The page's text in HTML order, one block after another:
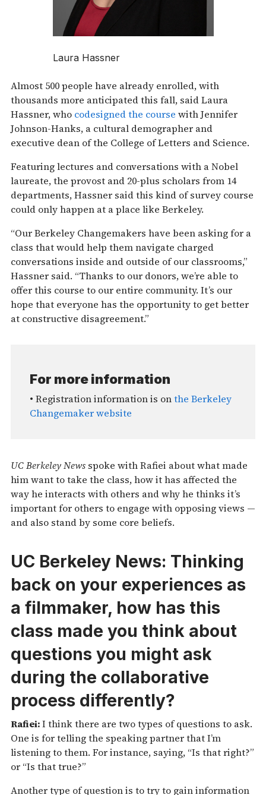
Laura Hassner
Almost 500 people have already enrolled, with
thousands more anticipated this fall, said Laura
Hassner, who codesigned the course with Jennifer
Johnson-Hanks, a cultural demographer and
executive dean of the College of Letters and Science.
Featuring lectures and conversations with a Nobel
laureate, the provost and 20-plus scholars from 14
departments, Hassner said this kind of survey course
could only happen at a place like Berkeley.
“Our Berkeley Changemakers have been asking for a
class that would help them navigate charged
conversations inside and outside of our classrooms,”
Hassner said. “Thanks to our donors, we’re able to
offer this course to our entire community. It’s our
hope that everyone has the opportunity to get better
at constructive disagreement.”
For more information
• Registration information is onthe Berkeley
Changemaker website
UC Berkeley News spoke with Rafiei about what made
him want to take the class, how it has affected the
way he interacts with others and why he thinks it’s
important for others to engage with opposing views —
and also stand by some core beliefs.
UC Berkeley News: Thinking
back on your experiences as
a filmmaker, how has this
class made you think about
questions you might ask
during the collaborative
process differently?
Rafiei:I think there are two types of questions to ask.
One is for telling the speaking partner that I’m
listening to them. For instance, saying, “Is that right?”
or “Is that true?”
Another type of question is to try to gain information